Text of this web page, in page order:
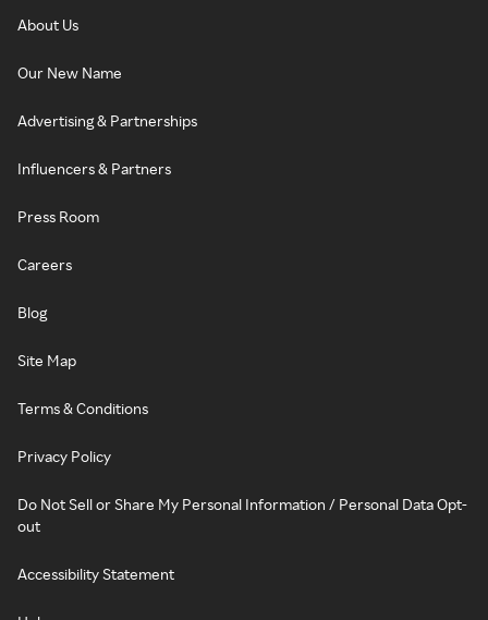
About Us
Our New Name
Advertising & Partnerships
Influencers & Partners
Press Room
Careers
Blog
Site Map
Terms & Conditions
Privacy Policy
Do Not Sell or Share My Personal Information / Personal Data Opt-
out
Accessibility Statement